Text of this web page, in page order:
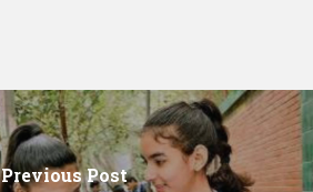
Previous Post